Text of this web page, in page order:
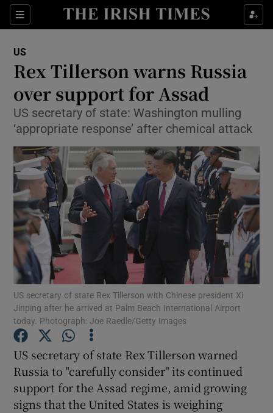
Sections
Show Culture sub sections
Show Technology sub sections
Show Motors sub sections
Show Podcasts sub sections
Show Gaeilge sub sections
US
Rex Tillerson warns Russia
over support for Assad
US secretary of state: Washington mulling
‘appropriate response’ after chemical attack
US secretary of state Rex Tillerson with Chinese president Xi
Jinping after he arrived at Palm Beach International Airport
today. Photograph: Joe Raedle/Getty Images
US secretary of state Rex Tillerson warned
Russia to "carefully consider" its continued
support for the Assad regime, amid growing
signs that the United States is weighing